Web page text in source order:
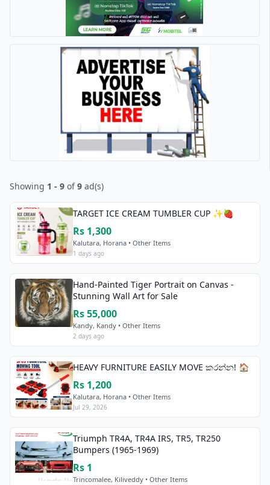
Showing 1 - 9 of9 ad(s)
TARGET ICE CREAM TUMBLER CUP ✨🍓
Rs 1,300
Kalutara, Horana • Other Items
1 days ago
Hand-Painted Tiger Portrait on Canvas -
Stunning Wall Art for Sale
Rs 55,000
Kandy, Kandy • Other Items
2 days ago
HEAVY FURNITURE EASILY MOVE කරන්න! 🏠
Rs 1,200
Kalutara, Horana • Other Items
Jul 29, 2026
Triumph TR4A, TR4A IRS, TR5, TR250
Bumpers (1965-1969)
Rs 1
Trincomalee, Kiliveddy • Other Items